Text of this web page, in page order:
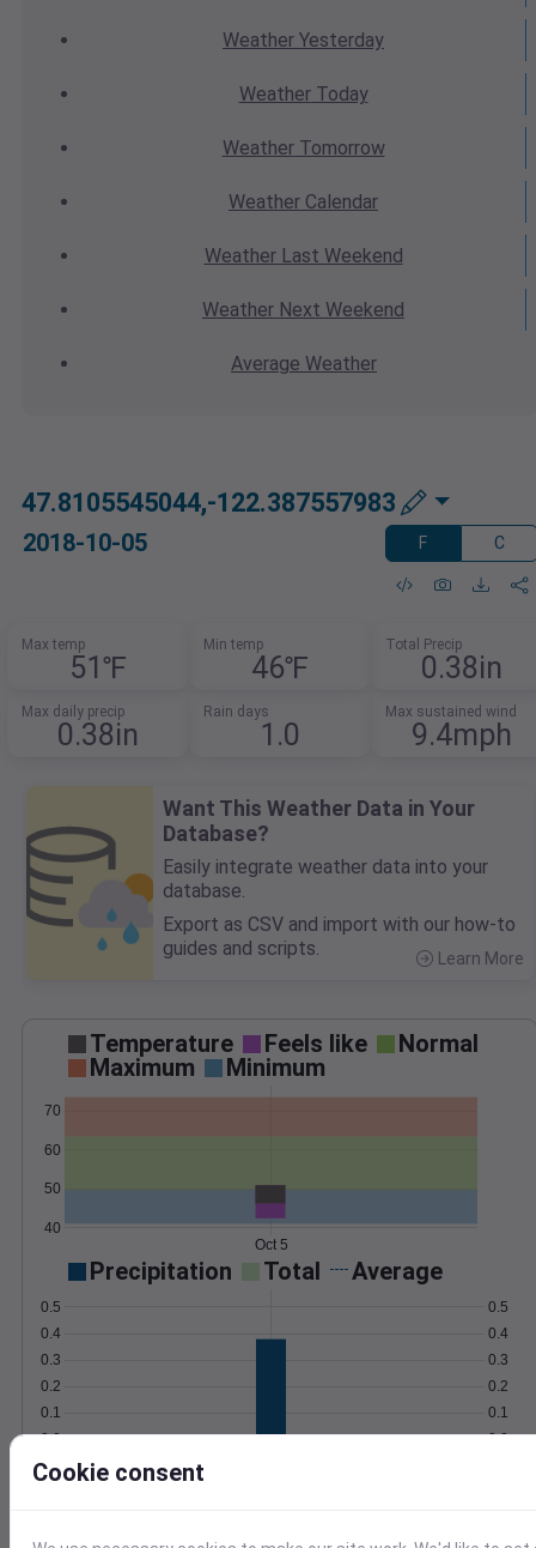
Weather Yesterday
WeatherToday
WeatherTomorrow
Weather Calendar
WeatherLast Weekend
Weather Next Weekend
Average Weather
47.8105545044,-122.387557983
2018-10-05 F C
Max temp
51℉
Min temp
46℉
Total Precip
0.38in
Max daily precip
0.38in
Rain days
1.0
Max sustained wind
9.4mph
Want This Weather Data in Your
Database?
Easily integrate weather data into your
database.
Export as CSV and import with our how-to
guides and scripts.
Learn More
Temperature Feels like
Normal
Maximum
Minimum
40
50
60
70
Oct 5
Precipitation Total Average
0.0
0.1
0.2
0.3
0.4
0.5
0.0
0.1
0.2
0.3
0.4
0.5
Wind Gust
Cookie consent